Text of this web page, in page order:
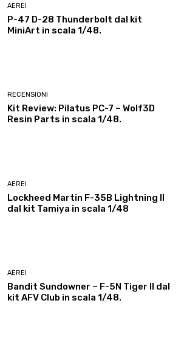
AEREI
P-47 D-28 Thunderbolt dal kit
MiniArt in scala 1/48.
RECENSIONI
Kit Review: Pilatus PC-7 – Wolf3D
Resin Parts in scala 1/48.
AEREI
Lockheed Martin F-35B Lightning II
dal kit Tamiya in scala 1/48
AEREI
Bandit Sundowner – F-5N Tiger II dal
kit AFV Club in scala 1/48.